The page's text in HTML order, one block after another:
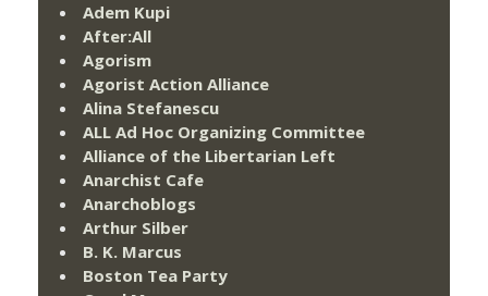
Adem Kupi
After:All
Agorism
Agorist Action Alliance
Alina Stefanescu
ALL Ad Hoc Organizing Committee
Alliance of the Libertarian Left
Anarchist Cafe
Anarchoblogs
Arthur Silber
B. K. Marcus
Boston Tea Party